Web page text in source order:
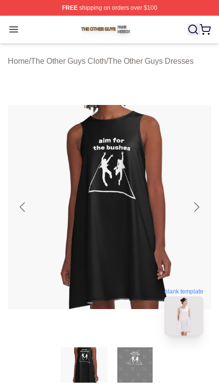
FREEshipping on orders over $100
Open menu
The Other Guys Shop ⚡️ Officially Licensed The Other
Home/The Other Guys Cloth/The Other Guys Dresses
blank template